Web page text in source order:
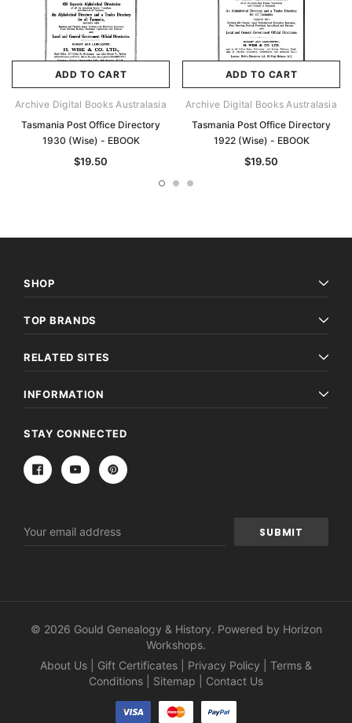
ADD TO CART
Archive Digital Books Australasia
Tasmania Post Office Directory
1930 (Wise) - EBOOK
$19.50
ADD TO CART
Archive Digital Books Australasia
Tasmania Post Office Directory
1922 (Wise) - EBOOK
$19.50
SHOP
TOP BRANDS
RELATED SITES
INFORMATION
STAY CONNECTED
Address
© 2026 Gould Genealogy & History. Powered by Horizon
Workshops.
About Us
Gift Certificates Privacy Policy
Terms &
Conditions
Sitemap Contact Us